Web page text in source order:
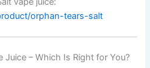
orphan-tears-salt
Juice – Which Is Right for You?